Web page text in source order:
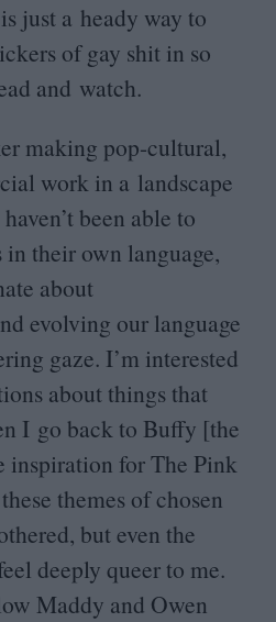
just a heady way to
of gay shit in so
and watch.
making pop-cultural,
work in a landscape
been able to
in their own language,
about
evolving our language
gaze. I’m interested
about things that
I go back to Buffy [the
inspiration for The Pink
themes of chosen
but even the
deeply queer to me.
Maddy and Owen